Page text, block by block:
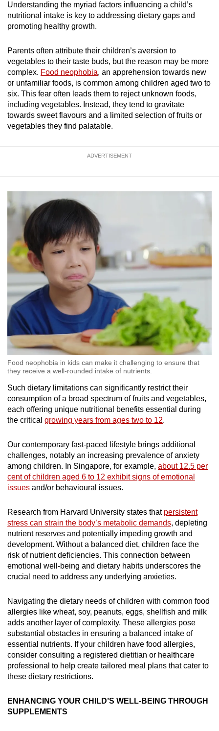
Mini Crossword
Small grid, big challenge
Word Search
Spot as many words as you can
Show Less
Understanding the myriad factors influencing a child’s
nutritional intake is key to addressing dietary gaps and
promoting healthy growth.
Parents often attribute their children’s aversion to
vegetables to their taste buds, but the reason may be more
complex. Food neophobia, an apprehension towards new
or unfamiliar foods, is common among children aged two to
six. This fear often leads them to reject unknown foods,
including vegetables. Instead, they tend to gravitate
towards sweet flavours and a limited selection of fruits or
vegetables they find palatable.
ADVERTISEMENT
Food neophobia in kids can make it challenging to ensure that
they receive a well-rounded intake of nutrients.
Such dietary limitations can significantly restrict their
consumption of a broad spectrum of fruits and vegetables,
each offering unique nutritional benefits essential during
the critical growing years from ages two to 12.
Our contemporary fast-paced lifestyle brings additional
challenges, notably an increasing prevalence of anxiety
among children. In Singapore, for example, about 12.5 per
cent of children aged 6 to 12 exhibit signs of emotional
issues and/or behavioural issues.
Research from Harvard University states that persistent
stress can strain the body’s metabolic demands, depleting
nutrient reserves and potentially impeding growth and
development. Without a balanced diet, children face the
risk of nutrient deficiencies. This connection between
emotional well-being and dietary habits underscores the
crucial need to address any underlying anxieties.
Navigating the dietary needs of children with common food
allergies like wheat, soy, peanuts, eggs, shellfish and milk
adds another layer of complexity. These allergies pose
substantial obstacles in ensuring a balanced intake of
essential nutrients. If your children have food allergies,
consider consulting a registered dietitian or healthcare
professional to help create tailored meal plans that cater to
these dietary restrictions.
ENHANCING YOUR CHILD’S WELL-BEING THROUGH
SUPPLEMENTS